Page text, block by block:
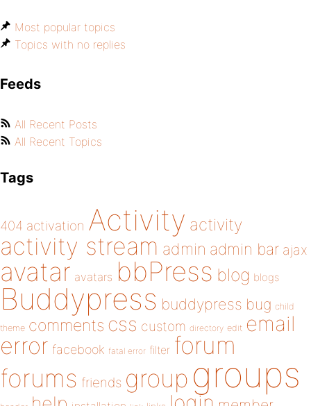
Most popular topics
Topics with no replies
Feeds
All Recent Posts
All Recent Topics
Tags
404 activation Activity activity
activity stream admin admin bar ajax
avatar avatars bbPress blog blogs
Buddypress buddypress bug child
theme comments css custom directory edit email
error facebook fatal error filter forum
forums friends group groups